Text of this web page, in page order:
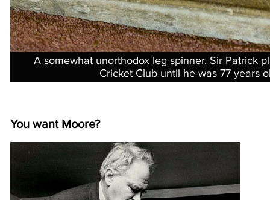
A somewhat unorthodox leg spinner, Sir Patrick
Cricket Club until he was 77 years
You want Moore?